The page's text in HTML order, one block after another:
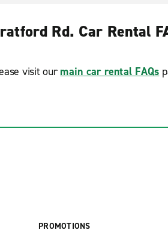
Rd. Car Rental
visit our main car rental FAQs
PROMOTIONS